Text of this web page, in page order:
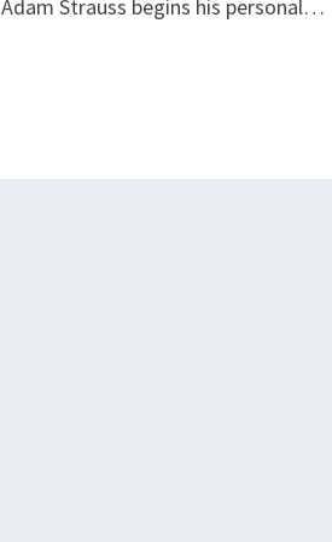
Adam Strauss begins his personal…